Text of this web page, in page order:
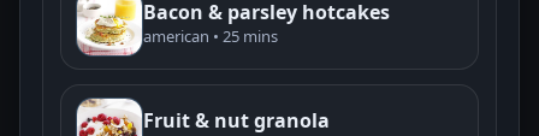
Bacon & parsley hotcakes
american • 25 mins
Fruit & nut granola